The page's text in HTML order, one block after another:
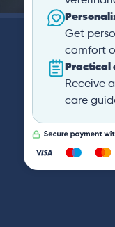
Get
comfort
Practical
Receive
care